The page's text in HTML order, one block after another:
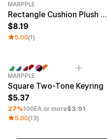
MARPPLE
Rectangle Cushion Plush Keyring (9:16)
8.19
5.00(1)
Minimum order quantity 1EA
MARPPLE
Square Two-Tone Keyring
5.37
27%100EA or more$3.91
5.00(13)